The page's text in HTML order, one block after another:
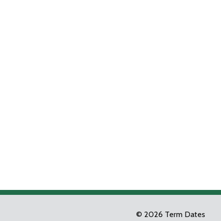
© 2026 Term Dates